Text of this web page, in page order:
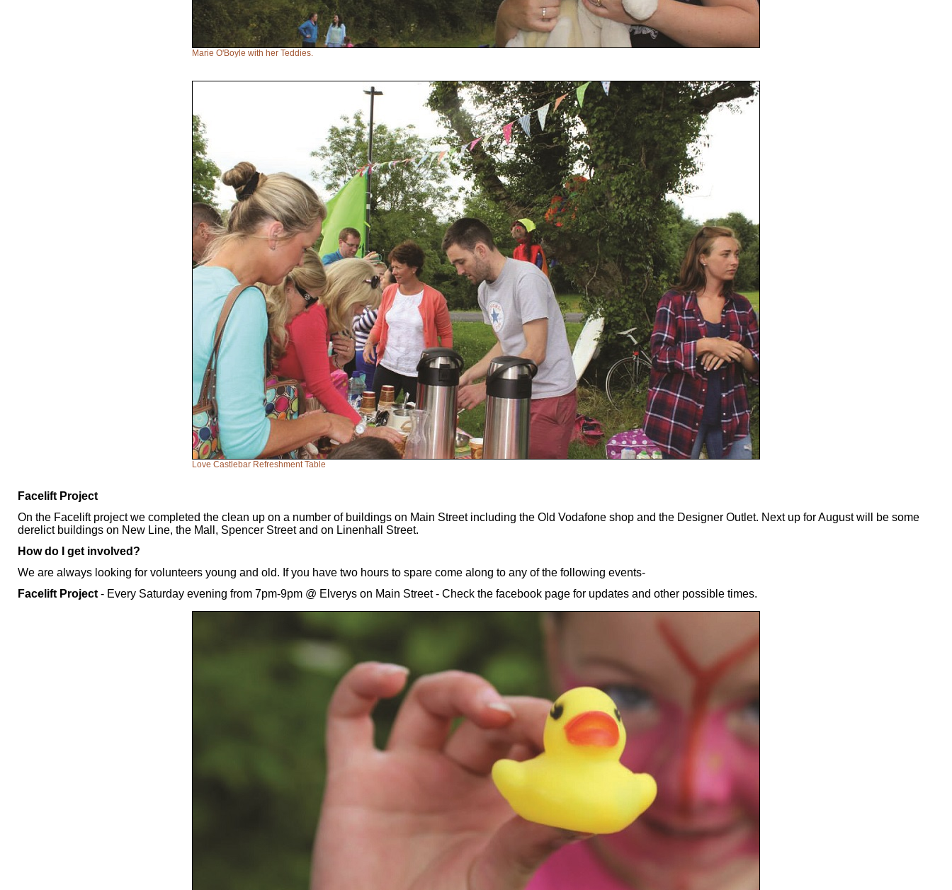
Marie O'Boyle with her Teddies.
Love Castlebar Refreshment Table
Facelift Project
On the Facelift project we completed the clean up on a number of buildings on Main Street including the Old Vodafone shop and the Designer Outlet. Next up for August will be some
derelict buildings on New Line, the Mall, Spencer Street and on Linenhall Street.
How do I get involved?
We are always looking for volunteers young and old. If you have two hours to spare come along to any of the following events-
Facelift Project - Every Saturday evening from 7pm-9pm @ Elverys on Main Street - Check the facebook page for updates and other possible times.